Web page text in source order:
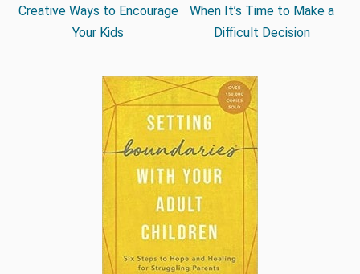
Creative Ways to Encourage
Your Kids
When It’s Time to Make a
Difficult Decision